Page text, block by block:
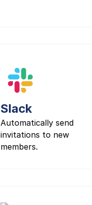
Slack
Automatically send
invitations to new
members.